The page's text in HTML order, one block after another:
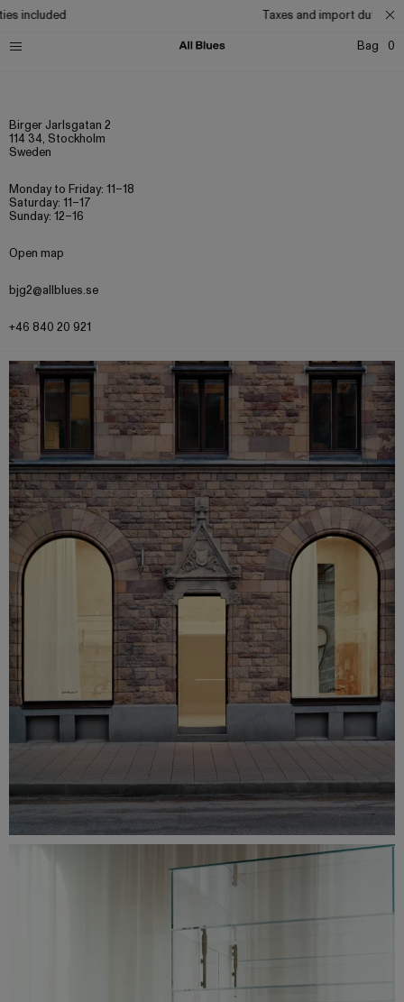
included
Taxes and import duties
Bag
0
Birger Jarlsgatan 2
114 34, Stockholm
Sweden
Monday to Friday: 11–18
Saturday: 11–17
Sunday: 12–16
Open map
bjg2@allblues.se
+46 840 20 921